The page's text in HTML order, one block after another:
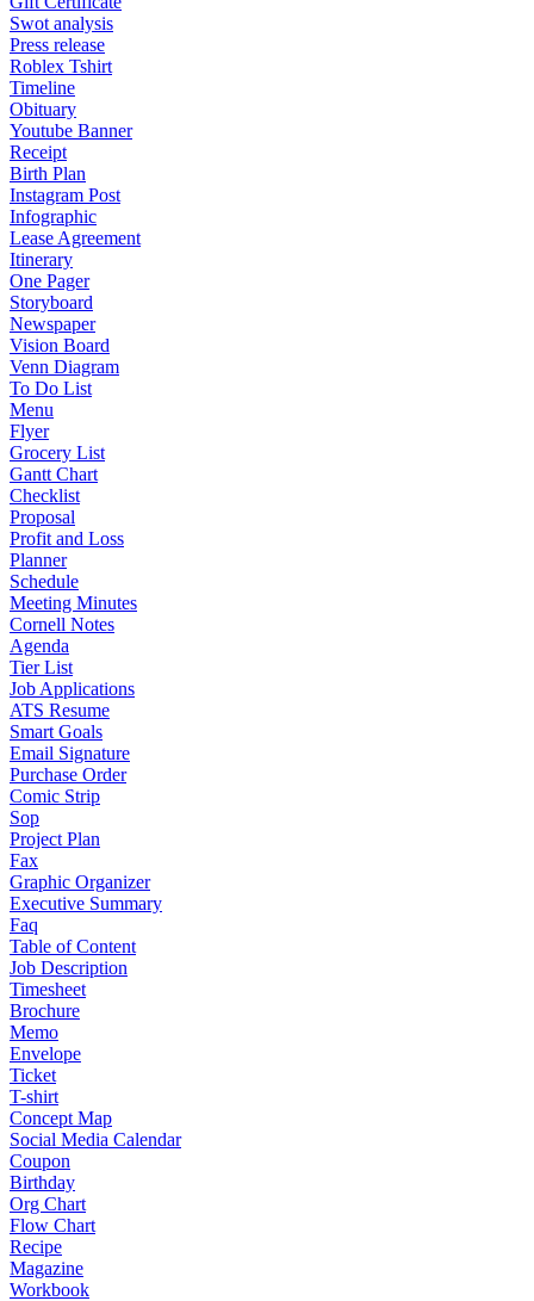
Swot analysis
Press release
Roblex Tshirt
Timeline
Obituary
Youtube Banner
Receipt
Birth Plan
Instagram Post
Infographic
Lease Agreement
Itinerary
One Pager
Storyboard
Newspaper
Vision Board
Venn Diagram
To Do List
Menu
Flyer
Grocery List
Gantt Chart
Checklist
Proposal
Profit and Loss
Planner
Schedule
Meeting Minutes
Cornell Notes
Agenda
Tier List
Job Applications
ATS Resume
Smart Goals
Email Signature
Purchase Order
Comic Strip
Sop
Project Plan
Fax
Graphic Organizer
Executive Summary
Faq
Table of Content
Job Description
Timesheet
Brochure
Memo
Envelope
Ticket
T-shirt
Concept Map
Social Media Calendar
Coupon
Birthday
Org Chart
Flow Chart
Recipe
Magazine
Workbook